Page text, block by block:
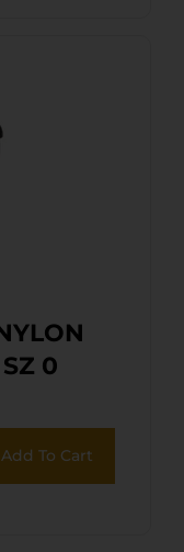
0
Add To Cart